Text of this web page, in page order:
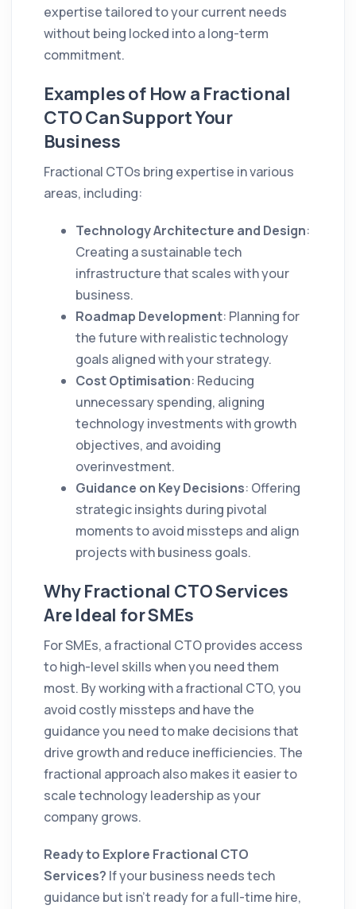
expertise tailored to your current needs
without being locked into a long-term
commitment.
Examples of How a Fractional
CTO Can Support Your
Business
Fractional CTOs bring expertise in various
areas, including:
Technology Architecture and Design:
Creating a sustainable tech
infrastructure that scales with your
business.
Roadmap Development: Planning for
the future with realistic technology
goals aligned with your strategy.
Cost Optimisation: Reducing
unnecessary spending, aligning
technology investments with growth
objectives, and avoiding
overinvestment.
Guidance on Key Decisions: Offering
strategic insights during pivotal
moments to avoid missteps and align
projects with business goals.
Why Fractional CTO Services
Are Ideal for SMEs
For SMEs, a fractional CTO provides access
to high-level skills when you need them
most. By working with a fractional CTO, you
avoid costly missteps and have the
guidance you need to make decisions that
drive growth and reduce inefficiencies. The
fractional approach also makes it easier to
scale technology leadership as your
company grows.
Ready to Explore Fractional CTO
Services? If your business needs tech
guidance but isn’t ready for a full-time hire,